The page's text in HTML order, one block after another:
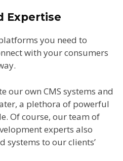
Expertise
you need to
with your consumers
our own CMS systems and
a plethora of powerful
Of course, our team of
experts also
systems to our clients’